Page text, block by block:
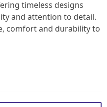
timeless designs
and attention to detail.
comfort and durability to